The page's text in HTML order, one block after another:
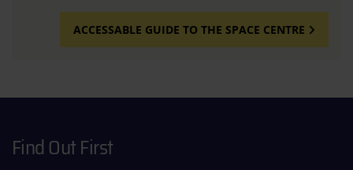
ACCESSABLE GUIDE TO THE SPACE CENTRE
Find Out First